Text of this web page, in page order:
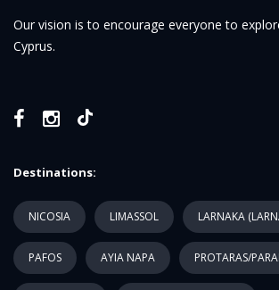
Our vision is to encourage everyone to
Cyprus.
Destinations:
NICOSIA LIMASSOL LARNAKA
PAFOS AYIA NAPA PROTARAS/